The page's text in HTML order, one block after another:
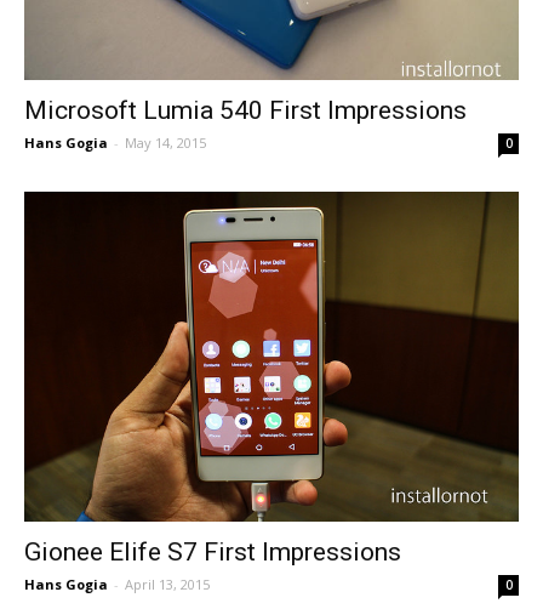
Microsoft Lumia 540 First Impressions
Hans Gogia - May 14, 2015 0
Gionee Elife S7 First Impressions
Hans Gogia - April 13, 2015 0